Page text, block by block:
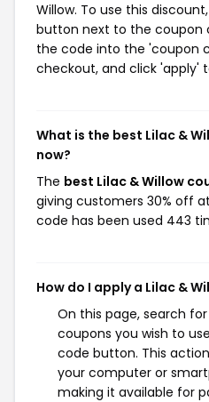
Willow. To use this
button next to the coupon
the code into the 'coupon
checkout, and click 'apply'
What is the best Lilac &
now?
The best Lilac & Willow
giving customers 30% off
code has been used 443
How do I apply a Lilac &
On this page, search
coupons you wish to
code button. This
your computer or
making it available for